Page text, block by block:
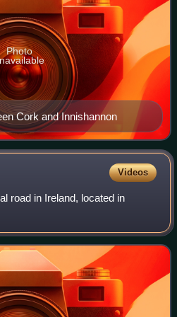
Cork and Innishannon
Photo
Videos
road in Ireland, located in